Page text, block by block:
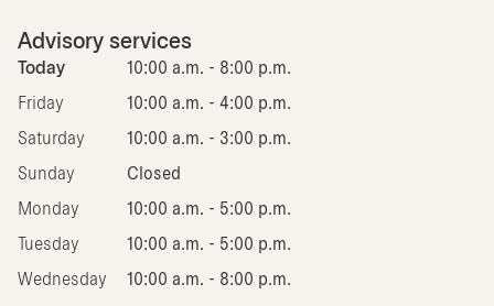
Advisory services
Today 10:00 a.m. - 8:00 p.m.
Friday 10:00 a.m. - 4:00 p.m.
Saturday 10:00 a.m. - 3:00 p.m.
Sunday Closed
Monday 10:00 a.m. - 5:00 p.m.
Tuesday 10:00 a.m. - 5:00 p.m.
Wednesday 10:00 a.m. - 8:00 p.m.